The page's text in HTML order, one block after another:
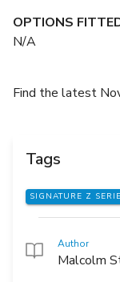
OPTIONS
N/A
Find the latest
Tags
SIGNATURE Z
Author
Malcolm